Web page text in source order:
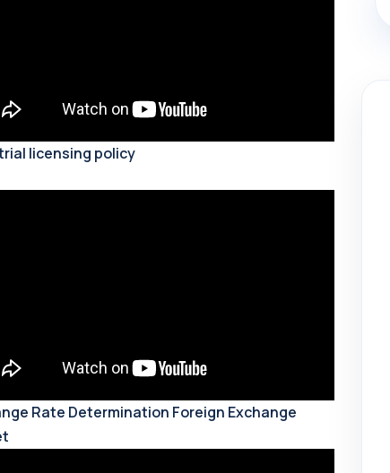
licensing policy
Rate Determination Foreign Exchange